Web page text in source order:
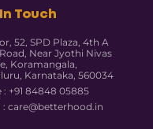
Touch
52, SPD Plaza, 4th A
Near Jyothi Nivas
Koramangala,
Karnataka, 560034
: +91 84848 05885
: care@betterhood.in